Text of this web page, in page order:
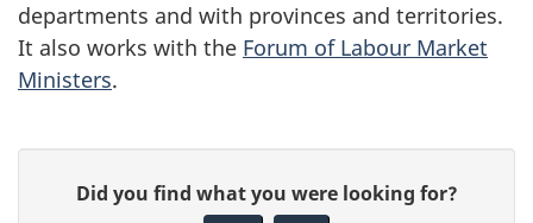
departments and with provinces and territories.
It also works with the Forum of Labour Market
Ministers.
Did you find what you were looking for?